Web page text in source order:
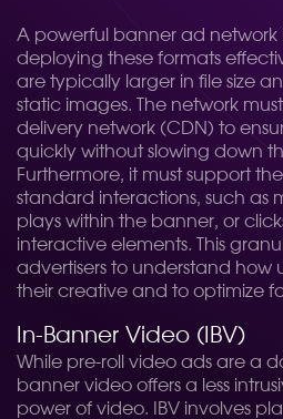
A powerful banner ad network
deploying these formats
are typically larger in file size
static images. The network
delivery network (CDN) to
quickly without slowing down
Furthermore, it must support
standard interactions, such as
plays within the banner, or
interactive elements. This
advertisers to understand how
their creative and to optimize
In-Banner Video (IBV)
While pre-roll video ads are a
banner video offers a less
power of video. IBV involves